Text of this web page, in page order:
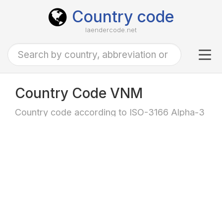
Country code
laendercode.net
Country Code VNM
Country code according to ISO-3166 Alpha-3